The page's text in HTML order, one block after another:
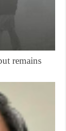
remains